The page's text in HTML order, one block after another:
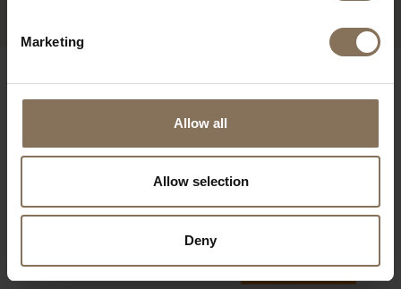
Marketing
Allow all
Allow selection
Deny
OUR BRANDS